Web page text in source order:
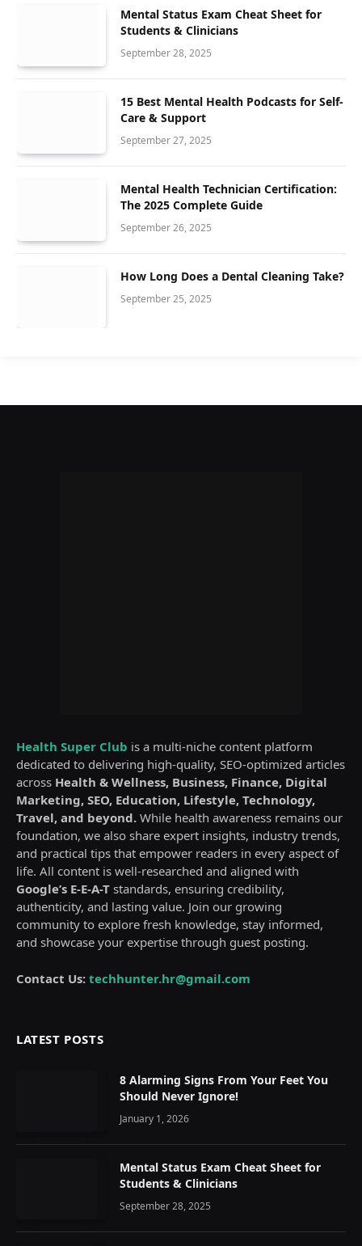
Mental Status Exam Cheat Sheet for
Students & Clinicians
September 28, 2025
15 Best Mental Health Podcasts for Self-
Care & Support
September 27, 2025
Mental Health Technician Certification:
The 2025 Complete Guide
September 26, 2025
How Long Does a Dental Cleaning Take?
September 25, 2025
Health Super Club is a multi-niche content platform
dedicated to delivering high-quality, SEO-optimized articles
across Health & Wellness, Business, Finance, Digital
Marketing, SEO, Education, Lifestyle, Technology,
Travel, and beyond. While health awareness remains our
foundation, we also share expert insights, industry trends,
and practical tips that empower readers in every aspect of
life. All content is well-researched and aligned with
Google’s E-E-A-T standards, ensuring credibility,
authenticity, and lasting value. Join our growing
community to explore fresh knowledge, stay informed,
and showcase your expertise through guest posting.
Contact Us: techhunter.hr@gmail.com
LATEST POSTS
8 Alarming Signs From Your Feet You
Should Never Ignore!
January 1, 2026
Mental Status Exam Cheat Sheet for
Students & Clinicians
September 28, 2025